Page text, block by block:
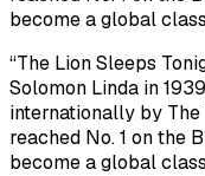
become a global
“The Lion Sleeps
Solomon Linda in
internationally by The
reached No. 1 on the
become a global